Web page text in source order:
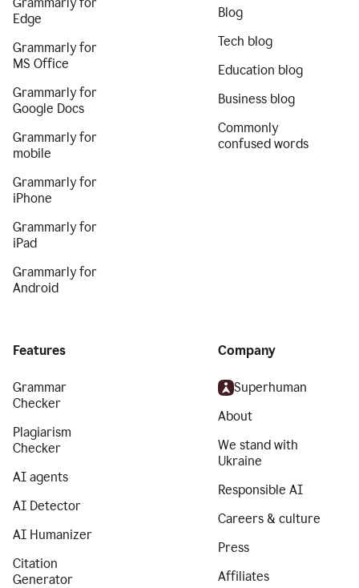
Edge
Grammarly for
MS Office
Grammarly for
Google Docs
Grammarly for
mobile
Grammarly for
iPhone
Grammarly for
iPad
Grammarly for
Android
Blog
Tech blog
Education blog
Business blog
Commonly
confused words
Features
Grammar
Checker
Plagiarism
Checker
AI agents
AI Detector
AI Humanizer
Citation
Generator
Company
Superhuman
About
We stand with
Ukraine
Responsible AI
Careers & culture
Press
Affiliates